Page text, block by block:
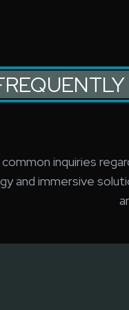
inquiries
and immersive